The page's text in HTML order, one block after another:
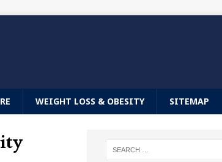
WEIGHT LOSS & OBESITY SITEMAP